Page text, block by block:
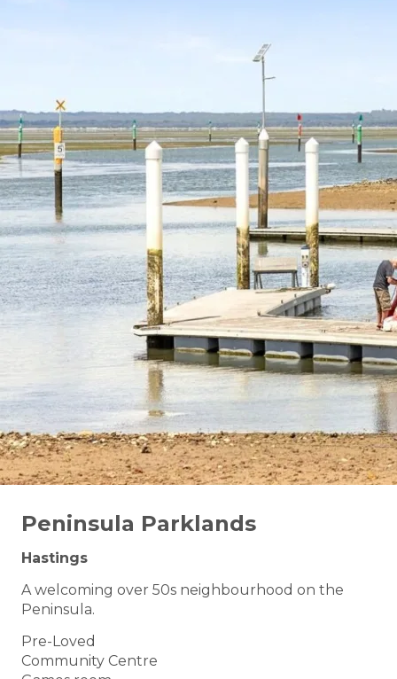
Peninsula Parklands
Hastings
A welcoming over 50s neighbourhood on the
Peninsula.
Pre-Loved
Community Centre